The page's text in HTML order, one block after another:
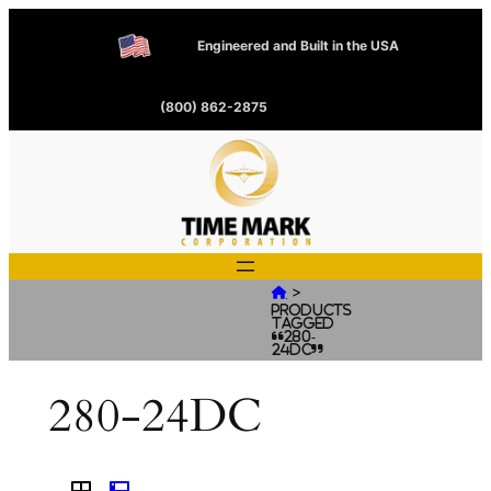
Engineered and Built in the USA
(800) 862-2875
 >
Products
tagged
“280-
24DC”
280-24DC